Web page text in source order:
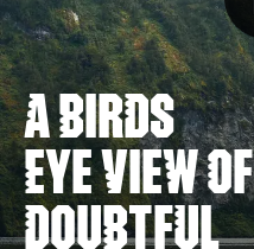
A BIRDS
EYE VIEW OF
DOUBTFUL